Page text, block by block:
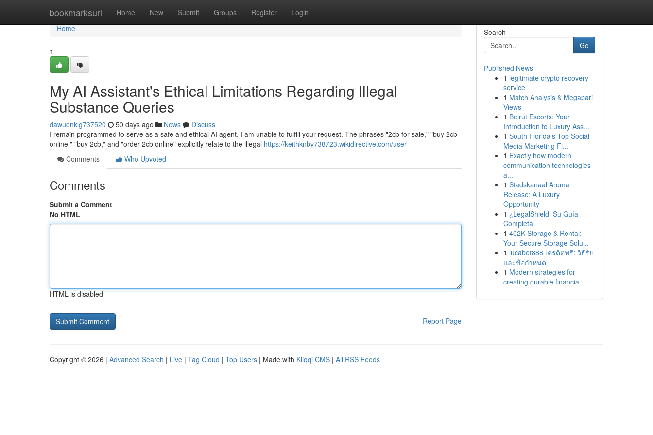
bookmarksurl Home New Submit Groups Register Login
Home
Home
1
My AI Assistant's Ethical Limitations Regarding Illegal
Substance Queries
dawudnklg737520 50 days ago News
Discuss
I remain programmed to serve as a safe and ethical AI agent. I am unable to fulfill your request. The phrases "2cb for sale," "buy 2cb
online," "buy 2cb," and "order 2cb online" explicitly relate to the illegal https://keithknbv738723.wikidirective.com/user
Comments
Who Upvoted
Comments
Submit a Comment
No HTML
HTML is disabled
Report Page
Search
Go
Published News
1 legitimate crypto recovery
service
1 Match Analysis & Megapari
Views
1 Beirut Escorts: Your
Introduction to Luxury Ass...
1 South Florida’s Top Social
Media Marketing Fi...
1 Exactly how modern
communication technologies
a...
1 Stadskanaal Aroma
Release: A Luxury
Opportunity
1 ¿LegalShield: Su Guía
Completa
1 402K Storage & Rental:
Your Secure Storage Solu...
1 lucabet888 เครดิตฟรี: วิธีรับ
และข้อกำหนด
1 Modern strategies for
creating durable financia...
Copyright © 2026 | Advanced Search | Live | Tag Cloud | Top Users | Made with Kliqqi CMS | All RSS Feeds